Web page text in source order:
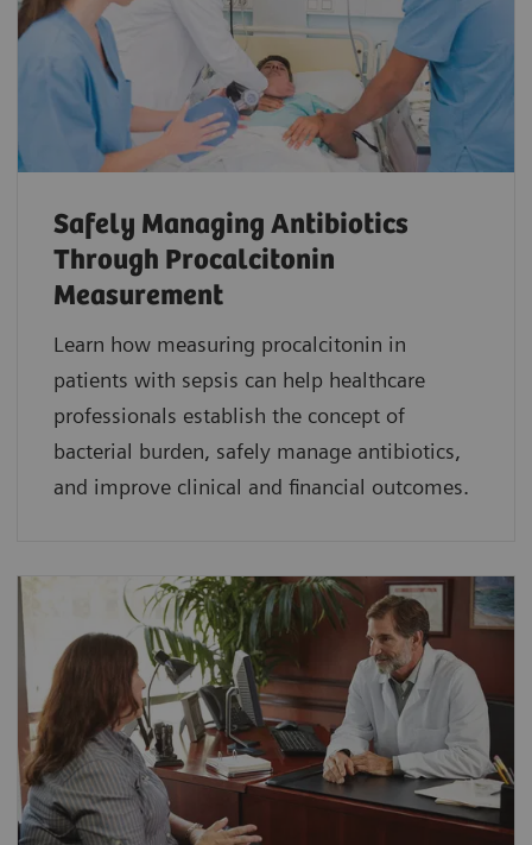
Safely Managing Antibiotics
Through Procalcitonin
Measurement
Learn how measuring procalcitonin in
patients with sepsis can help healthcare
professionals establish the concept of
bacterial burden, safely manage antibiotics,
and improve clinical and financial outcomes.